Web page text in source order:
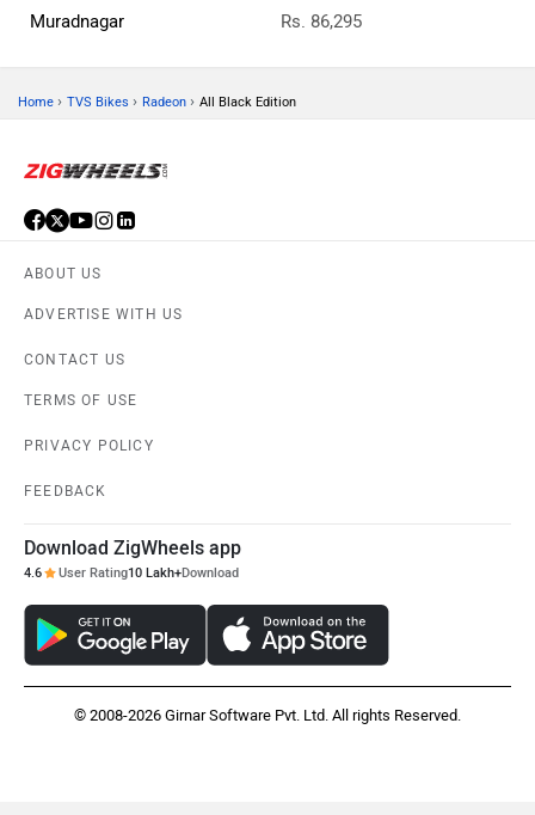
Muradnagar
Rs. 86,295
Home › TVS Bikes › Radeon › All Black Edition
ABOUT US
ADVERTISE WITH US
CONTACT US
TERMS OF USE
PRIVACY POLICY
FEEDBACK
Download ZigWheels app
4.6 User Rating10 Lakh+Download
© 2008-2026 Girnar Software Pvt. Ltd. All rights Reserved.